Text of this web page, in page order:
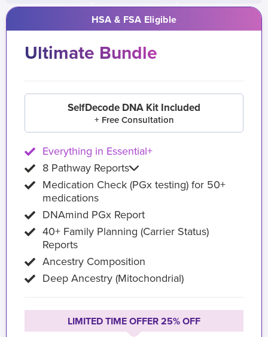
HSA & FSA Eligible
Ultimate Bundle
SelfDecode DNA Kit Included
+ Free Consultation
Everything in Essential+
8 Pathway Reports
Medication Check (PGx testing) for 50+
medications
DNAmind PGx Report
40+ Family Planning (Carrier Status)
Reports
Ancestry Composition
Deep Ancestry (Mitochondrial)
LIMITED TIME OFFER 25% OFF